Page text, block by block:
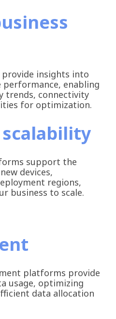
insights into
performance, enabling
trends, connectivity
for optimization.
support the
devices,
regions,
business to scale.
platforms provide
usage, optimizing
data allocation